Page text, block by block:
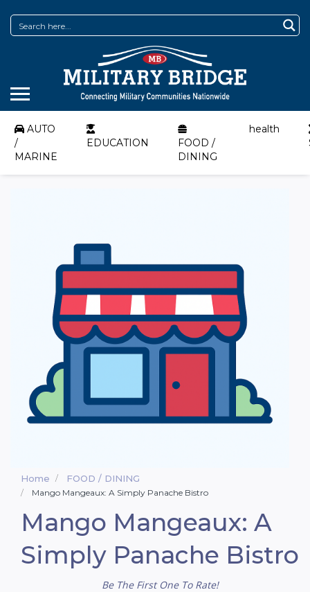
AUTO
/
MARINE
EDUCATION
FOOD /
DINING
health
Home FOOD / DINING
Mango Mangeaux: A Simply Panache Bistro
Mango Mangeaux: A
Simply Panache Bistro
Be The First One To Rate!